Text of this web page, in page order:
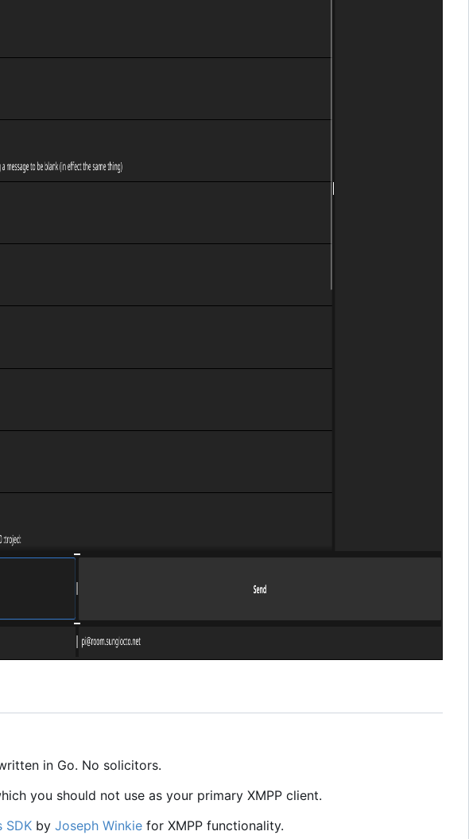
in Go. No solicitors.
you should not use as your primary XMPP client.
SDK by Joseph Winkie for XMPP functionality.